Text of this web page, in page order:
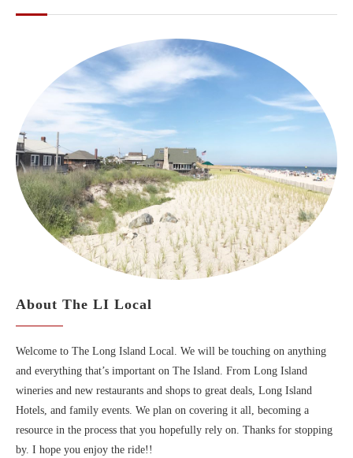
About The LI Local
Welcome to The Long Island Local. We will be touching on anything
and everything that’s important on The Island. From Long Island
wineries and new restaurants and shops to great deals, Long Island
Hotels, and family events. We plan on covering it all, becoming a
resource in the process that you hopefully rely on. Thanks for stopping
by. I hope you enjoy the ride!!